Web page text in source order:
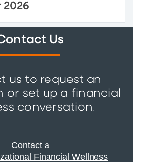
2026
Us
us to request an
or set up a financial
conversation.
Contact a
Financial Wellness